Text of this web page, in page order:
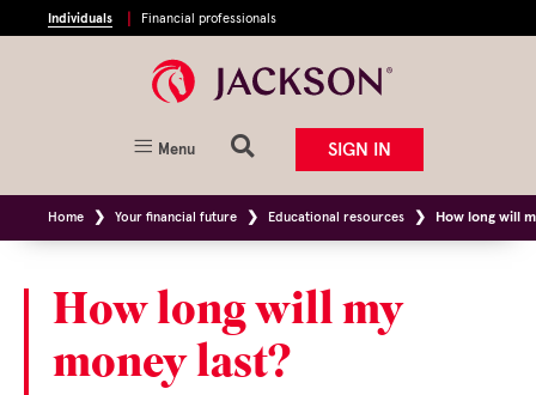
Individuals Financial professionals
Menu SIGN IN
Home Your financial future Educational resources How long will
How long will my
money last?